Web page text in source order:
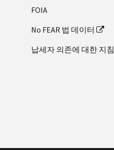
FOIA
No FEAR 법 데이터
납세자 의존에 대한 지침